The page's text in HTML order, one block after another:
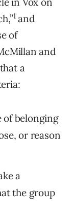
1and
of
and
a
of belonging
or reason
a
the group